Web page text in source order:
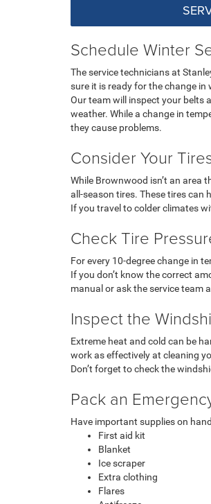
Schedule Winter
The service technicians at
sure it is ready for the change in
Our team will inspect your belts
weather. While a change in
they cause problems.
Consider Your
While Brownwood isn’t an area
all-season tires. These tires can
If you travel to colder climates
Check Tire
For every 10-degree change in
If you don’t know the correct
manual or ask the service team
Inspect the
Extreme heat and cold can be
work as effectively at cleaning
Don’t forget to check the
Pack an
Have important supplies on
First aid kit
Blanket
Ice scraper
Extra clothing
Flares